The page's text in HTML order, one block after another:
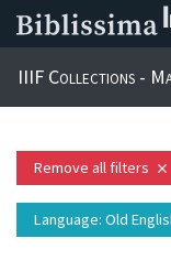
IIIF Collections -
Remove all filters close
Language: Old